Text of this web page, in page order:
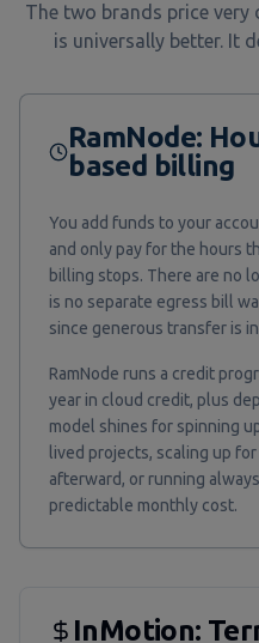
The two brands price
is universally better. It
RamNode:
based billing
You add funds to your
and only pay for the hours
billing stops. There are no
is no separate egress bill
since generous transfer is
RamNode runs a credit
year in cloud credit, plus
model shines for spinning
lived projects, scaling up
afterward, or running
predictable monthly cost.
InMotion: